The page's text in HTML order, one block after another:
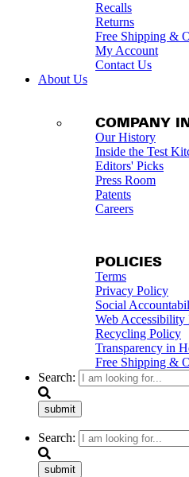
Recalls
Returns
Free Shipping &
My Account
Contact Us
About Us
COMPANY
Our History
Inside the Test
Editors' Picks
Press Room
Patents
Careers
POLICIES
Terms
Privacy Policy
Social
Web Accessibility
Recycling Policy
Transparency in
Free Shipping &
Search:
submit
Search:
submit